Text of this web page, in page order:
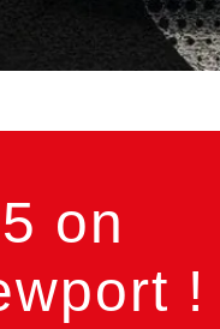
on
!